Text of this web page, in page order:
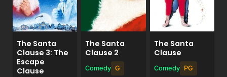
The Santa
Clause 3: The
Escape
Clause
The Santa
Clause 2
Comedy G
The Santa
Clause
Comedy PG